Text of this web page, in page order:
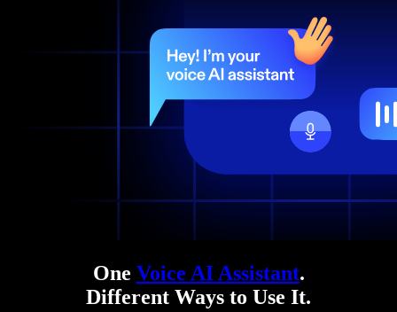
One Voice AI Assistant.
Different Ways to Use It.